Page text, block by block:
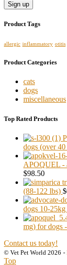
Product Tags
allergic inflammatory otitis
Product Categories
cats
dogs
miscellaneous
Top Rated Products
dogs (over
APOQUEL -
$98.50
(88-122 lbs)
dogs 10-
mg) for dogs
Contact us today!
© Vet Pet World 2026 -
Top